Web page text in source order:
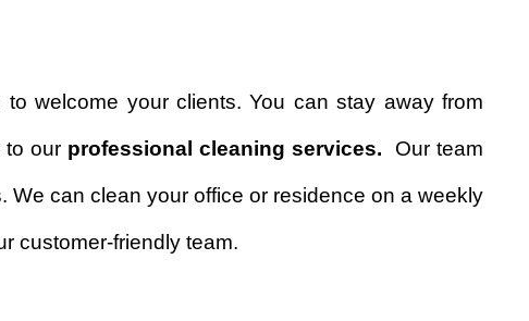
welcome your clients. You can stay away from
to our professional cleaning services. Our team
can clean your office or residence on a weekly
customer-friendly team.